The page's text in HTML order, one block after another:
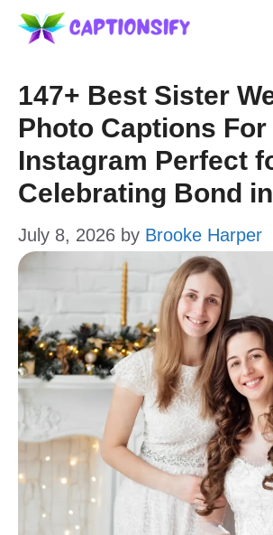
Skip
content
147+ Best Sister
Photo Captions For
Instagram Perfect
Celebrating Bond
July 8, 2026 by Brooke Harper